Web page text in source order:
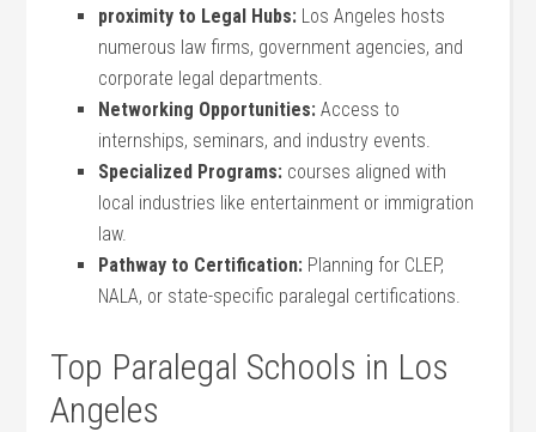
proximity to Legal Hubs: Los Angeles hosts
‌numerous law firms, ⁣government agencies, and
corporate legal departments.
Networking Opportunities: Access to
internships, seminars, and industry events.
Specialized Programs: courses aligned with
local industries like entertainment or immigration
law.
Pathway to Certification: Planning‍ for ‌CLEP,
⁤NALA, or state-specific paralegal certifications.
Top Paralegal Schools⁤ in Los
Angeles